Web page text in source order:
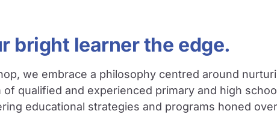
bright learner the edge.
we embrace a philosophy centred around
of qualified and experienced primary and high
educational strategies and programs honed